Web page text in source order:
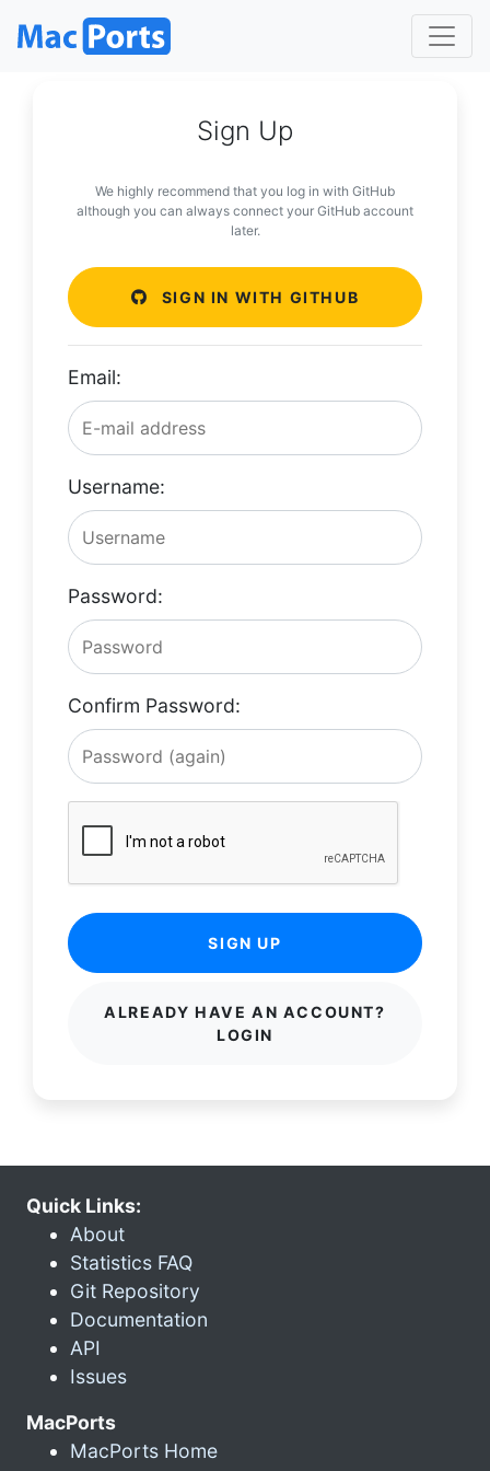
Sign Up
We highly recommend that you log in with GitHub
although you can always connect your GitHub account
later.
SIGN IN WITH GITHUB
Email:
Username:
Password:
Confirm Password:
SIGN UP
ALREADY HAVE AN ACCOUNT?
LOGIN
Quick Links:
About
Statistics FAQ
Git Repository
Documentation
API
Issues
MacPorts
MacPorts Home